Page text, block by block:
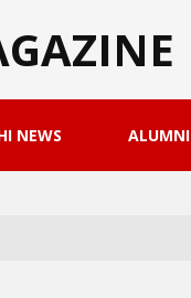
NEWS ALUMNI